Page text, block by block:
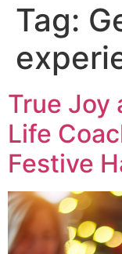
Tag:
True Joy
Life
Festive